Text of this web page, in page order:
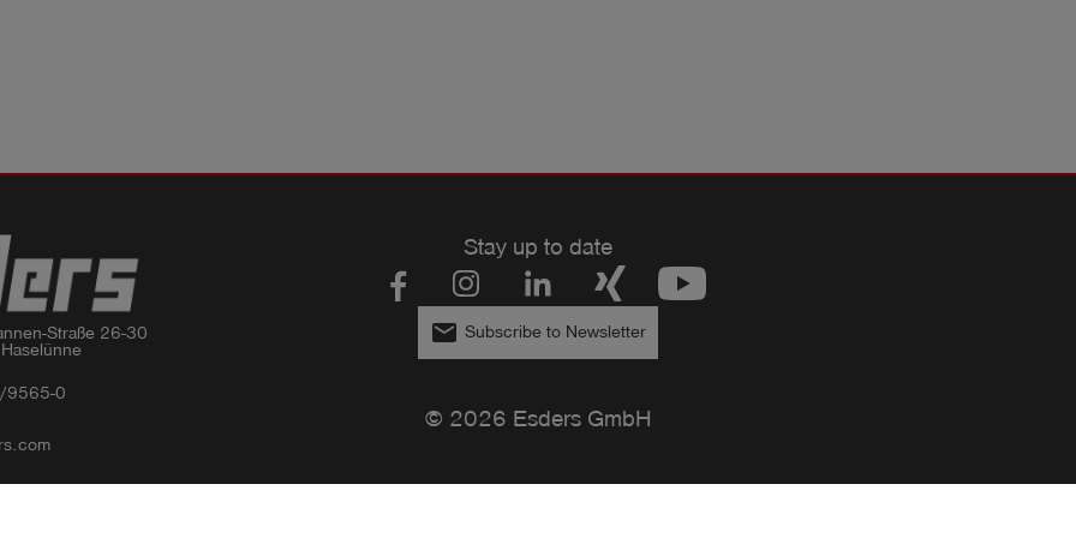
Straße 26-30
9565-0
Stay up to date
email Subscribe to Newsletter
© 2026 Esders GmbH